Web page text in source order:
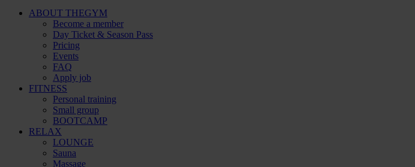
ABOUT THEGYM
Become a member
Day Ticket & Season Pass
Pricing
Events
FAQ
Apply job
FITNESS
Personal training
Small group
BOOTCAMP
RELAX
LOUNGE
Sauna
Massage